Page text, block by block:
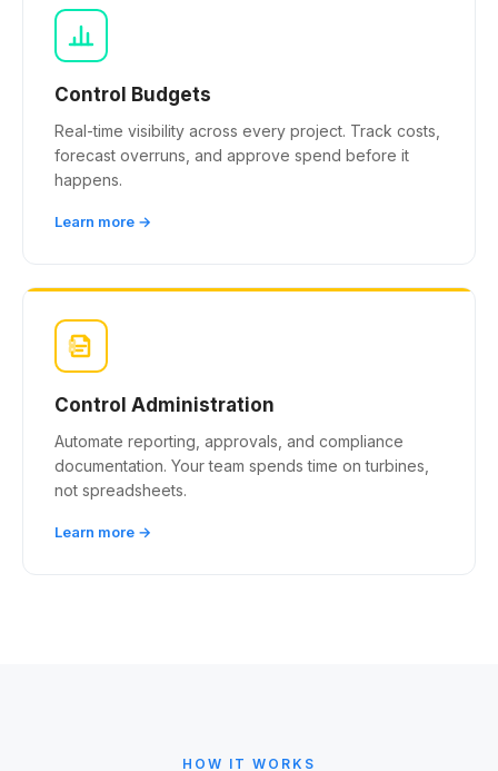
Control Budgets
Real-time visibility across every project. Track costs,
forecast overruns, and approve spend before it
happens.
Learn more →
Control Administration
Automate reporting, approvals, and compliance
documentation. Your team spends time on turbines,
not spreadsheets.
Learn more →
HOW IT WORKS